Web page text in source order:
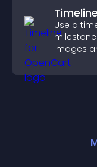
Timeline
Use a
images
your story